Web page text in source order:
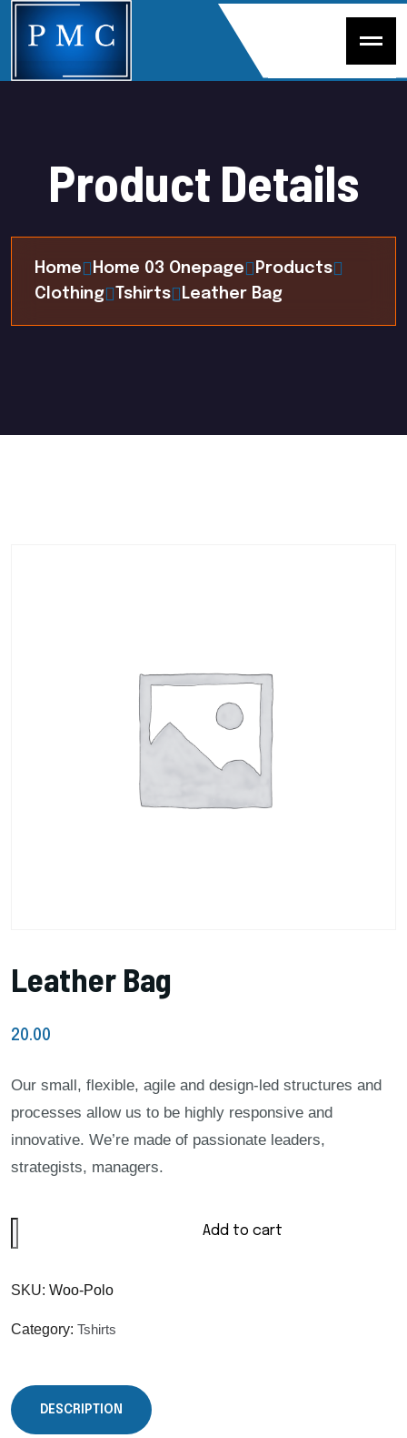
Product Details
Home Home 03 Onepage
Products
Clothing
Tshirts Leather Bag
Leather Bag
20.00
Our small, flexible, agile and design-led structures and
processes allow us to be highly responsive and
innovative. We’re made of passionate leaders,
strategists, managers.
Add to cart
SKU: Woo-Polo
Category: Tshirts
DESCRIPTION